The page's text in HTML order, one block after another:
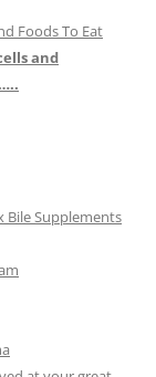
Foods To Eat
and
Bile Supplements